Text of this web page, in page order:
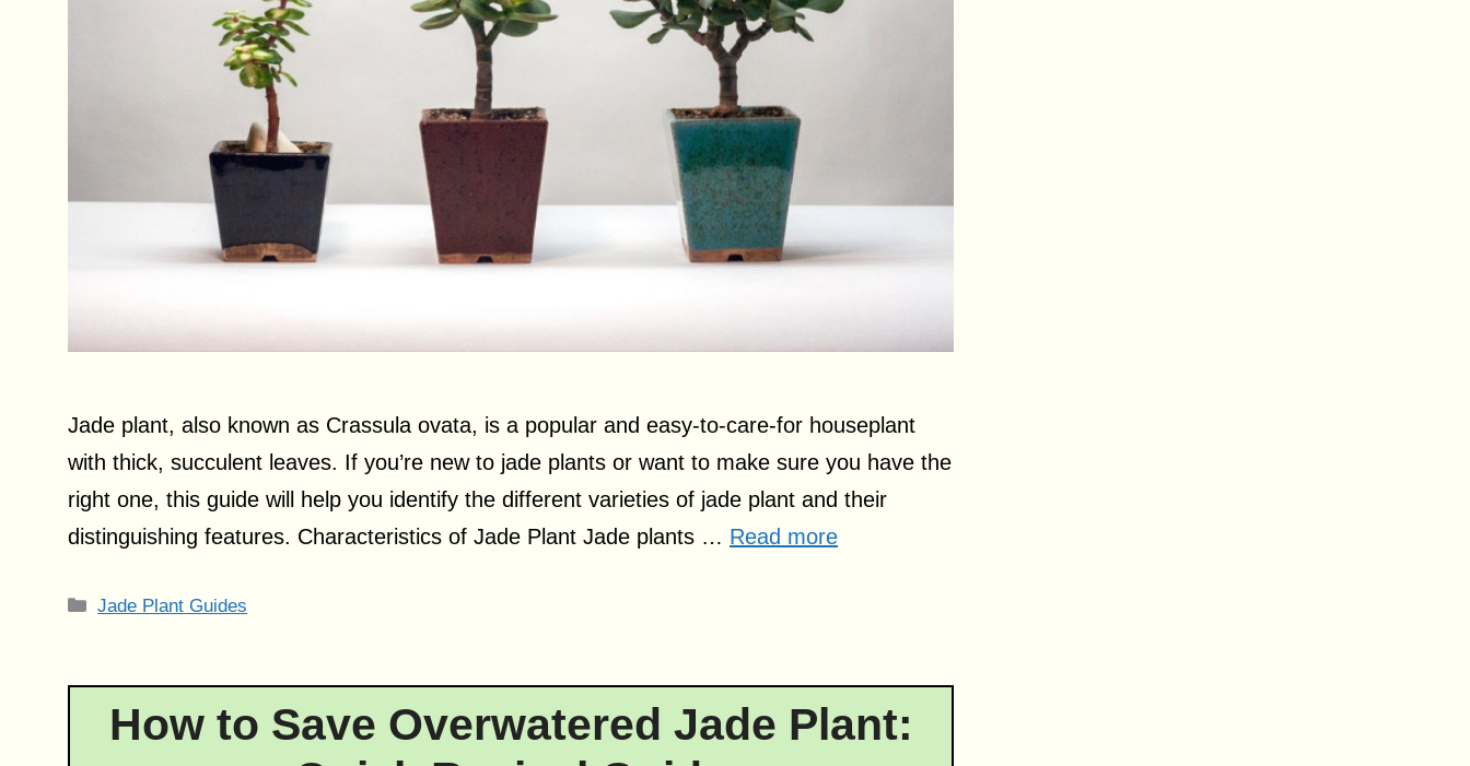
Jade plant, also known as Crassula ovata, is a popular and easy-to-care-for houseplant
with thick, succulent leaves. If you’re new to jade plants or want to make sure you have the
right one, this guide will help you identify the different varieties of jade plant and their
distinguishing features. Characteristics of Jade Plant Jade plants … Read more
Categories
Jade Plant Guides
How to Save Overwatered Jade Plant: